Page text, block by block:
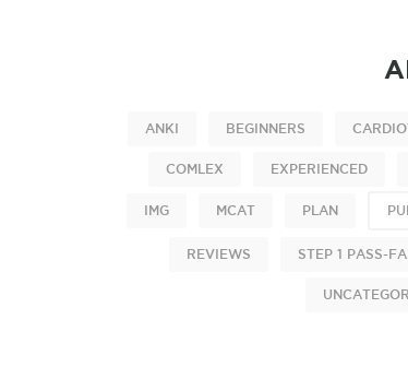
ANKI BEGINNERS
COMLEX EXPERIENCED
IMG MCAT PLAN
REVIEWS STEP 1 PASS-